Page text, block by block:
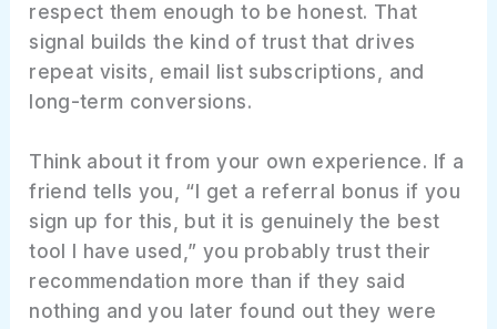
respect them enough to be honest. That
signal builds the kind of trust that drives
repeat visits, email list subscriptions, and
long-term conversions.
Think about it from your own experience. If a
friend tells you, “I get a referral bonus if you
sign up for this, but it is genuinely the best
tool I have used,” you probably trust their
recommendation more than if they said
nothing and you later found out they were